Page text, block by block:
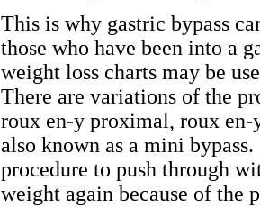
This is why gastric bypass
those who have been into a
weight loss charts may be
There are variations of the
roux en-y proximal, roux en-
also known as a mini
procedure to push through
weight again because of the